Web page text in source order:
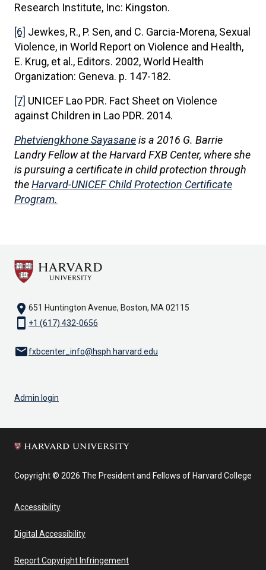
Research Institute, Inc: Kingston.
[6] Jewkes, R., P. Sen, and C. Garcia-Morena, Sexual
Violence, in World Report on Violence and Health,
E. Krug, et al., Editors. 2002, World Health
Organization: Geneva. p. 147-182.
[7] UNICEF Lao PDR. Fact Sheet on Violence
against Children in Lao PDR. 2014.
Phetviengkhone Sayasaneis a 2016 G. Barrie
Landry Fellow at the Harvard FXB Center, where she
is pursuing a certificate in child protection through
theHarvard-UNICEF Child Protection Certificate
Program.
location_on 651 Huntington Avenue, Boston, MA 02115
smartphone +1 (617) 432-0656
emailfxbcenter_info@hsph.harvard.edu
Admin login
Copyright © 2026 The President and Fellows of Harvard College
Accessibility
Digital Accessibility
Report Copyright Infringement